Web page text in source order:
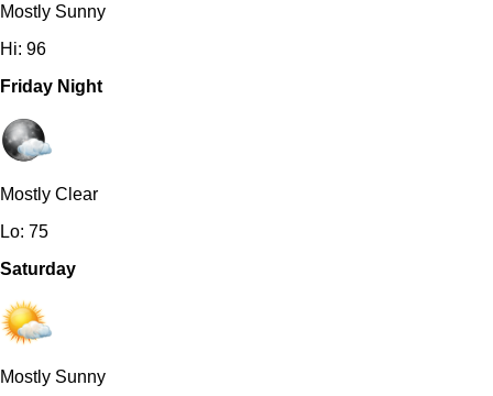
Mostly Sunny
Hi: 96
Friday Night
Mostly Clear
Lo: 75
Saturday
Mostly Sunny